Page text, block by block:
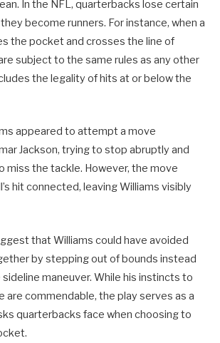
In the NFL, quarterbacks lose certain
become runners. For instance, when a
the pocket and crosses the line of
subject to the same rules as any other
the legality of hits at or below the
appeared to attempt a move
Jackson, trying to stop abruptly and
miss the tackle. However, the move
hit connected, leaving Williams visibly
that Williams could have avoided
by stepping out of bounds instead
maneuver. While his instincts to
are commendable, the play serves as a
quarterbacks face when choosing to